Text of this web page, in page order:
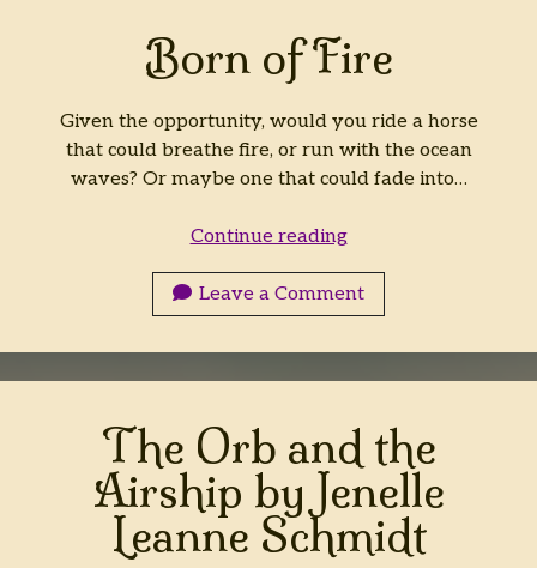
Born of Fire
Given the opportunity, would you ride a horse
that could breathe fire, or run with the ocean
waves? Or maybe one that could fade into…
Continue readingBorn
Fire
Leave a Comment
The Orb and the
Airship by Jenelle
Leanne Schmidt